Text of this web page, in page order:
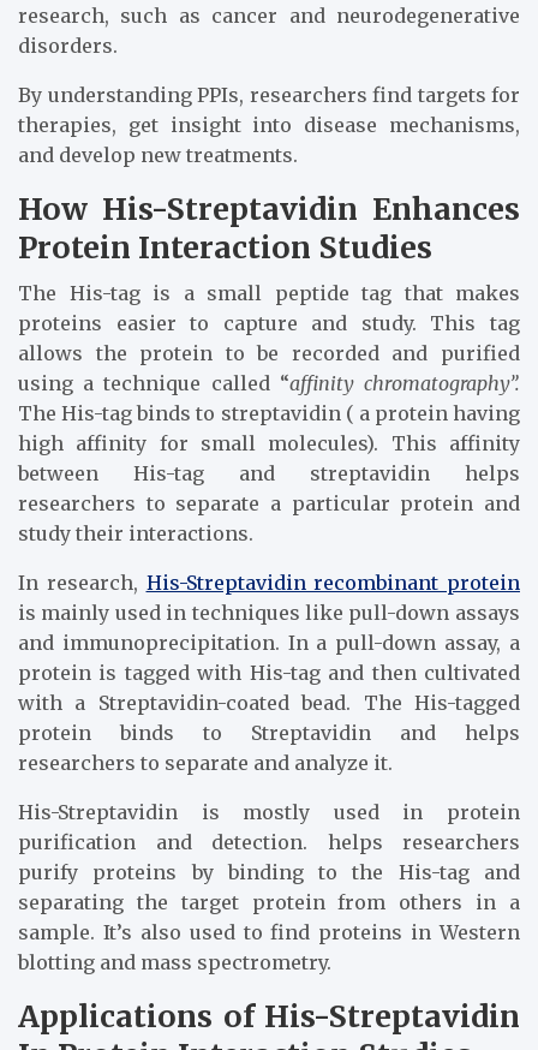
research, such as cancer and neurodegenerative
disorders.
By understanding PPIs, researchers find targets for
therapies, get insight into disease mechanisms,
and develop new treatments.
How His-Streptavidin Enhances
Protein Interaction Studies
The His-tag is a small peptide tag that makes
proteins easier to capture and study. This tag
allows the protein to be recorded and purified
using a technique called “affinity chromatography”.
The His-tag binds to streptavidin ( a protein having
high affinity for small molecules). This affinity
between His-tag and streptavidin helps
researchers to separate a particular protein and
study their interactions.
In research, His-Streptavidin recombinant protein
is mainly used in techniques like pull-down assays
and immunoprecipitation. In a pull-down assay, a
protein is tagged with His-tag and then cultivated
with a Streptavidin-coated bead. The His-tagged
protein binds to Streptavidin and helps
researchers to separate and analyze it.
His-Streptavidin is mostly used in protein
purification and detection. helps researchers
purify proteins by binding to the His-tag and
separating the target protein from others in a
sample. It’s also used to find proteins in Western
blotting and mass spectrometry.
Applications of His-Streptavidin